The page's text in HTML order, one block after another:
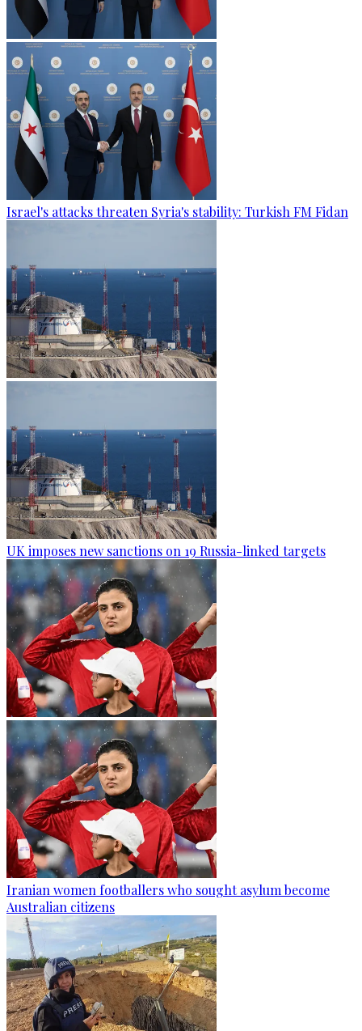
Israel's attacks threaten Syria's stability: Turkish FM Fidan
UK imposes new sanctions on 19 Russia-linked targets
Iranian women footballers who sought asylum become
Australian citizens